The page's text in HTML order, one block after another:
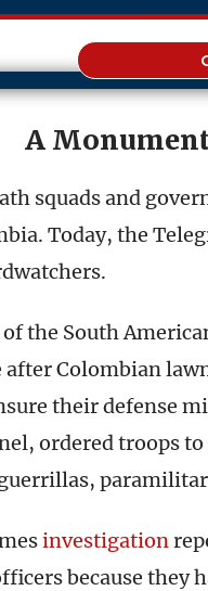
A
squads and
Today, the
the South
Colombian
their defense
ordered troops
investigation
because they